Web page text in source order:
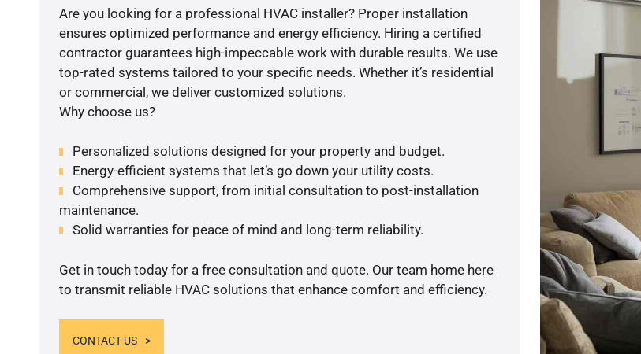
Are you looking for a professional HVAC installer? Proper installation
ensures optimized performance and energy efficiency. Hiring a certified
contractor guarantees high-impeccable work with durable results. We use
top-rated systems tailored to your specific needs. Whether it’s residential
or commercial, we deliver customized solutions.
Why choose us?
Personalized solutions designed for your property and budget.
Energy-efficient systems that let’s go down your utility costs.
Comprehensive support, from initial consultation to post-installation
maintenance.
Solid warranties for peace of mind and long-term reliability.
Get in touch today for a free consultation and quote. Our team home here
to transmit reliable HVAC solutions that enhance comfort and efficiency.
CONTACT US